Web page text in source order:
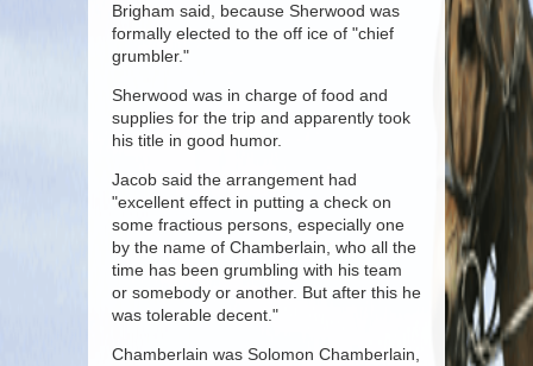
Brigham said, because Sherwood was
formally elected to the off ice of "chief
grumbler."
Sherwood was in charge of food and
supplies for the trip and apparently took
his title in good humor.
Jacob said the arrangement had
"excellent effect in putting a check on
some fractious persons, especially one
by the name of Chamberlain, who all the
time has been grumbling with his team
or somebody or another. But after this he
was tolerable decent."
Chamberlain was Solomon Chamberlain,